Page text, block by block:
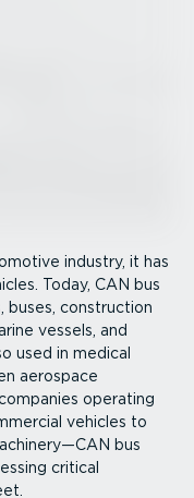
industry, it has
Today, CAN bus
buses, construction
vessels, and
used in medical
aerospace
operating
vehicles to
bus
critical